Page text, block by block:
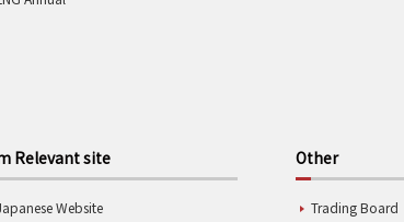
Relevant site
Website
Other
Trading Board